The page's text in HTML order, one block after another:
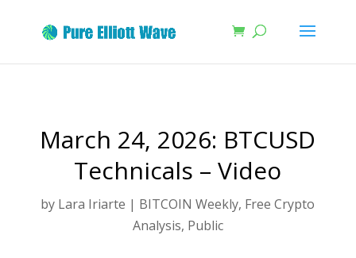
March 24, 2026: BTCUSD
Technicals – Video
by Lara Iriarte | BITCOIN Weekly, Free Crypto
Analysis, Public